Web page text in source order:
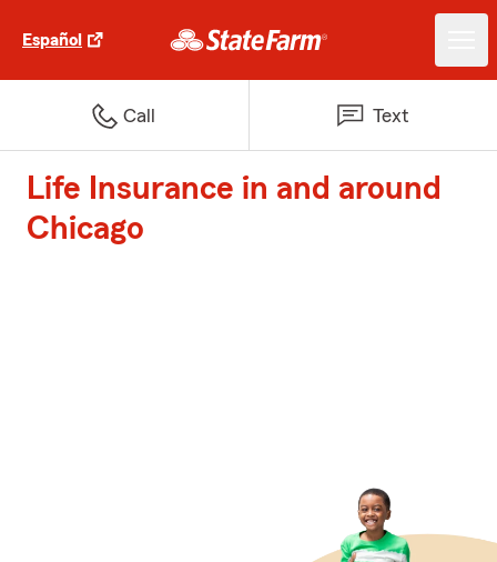
Español
Call Text
Life Insurance in and around
Chicago